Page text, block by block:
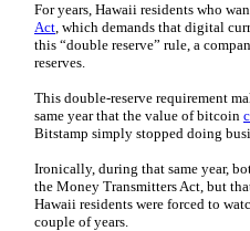
For years, Hawaii residents who
Act, which demands that digital
this “double reserve” rule, a
reserves.
This double-reserve requirement
same year that the value of bitcoin
Bitstamp simply stopped doing
Ironically, during that same year,
the Money Transmitters Act, but
Hawaii residents were forced to
couple of years.